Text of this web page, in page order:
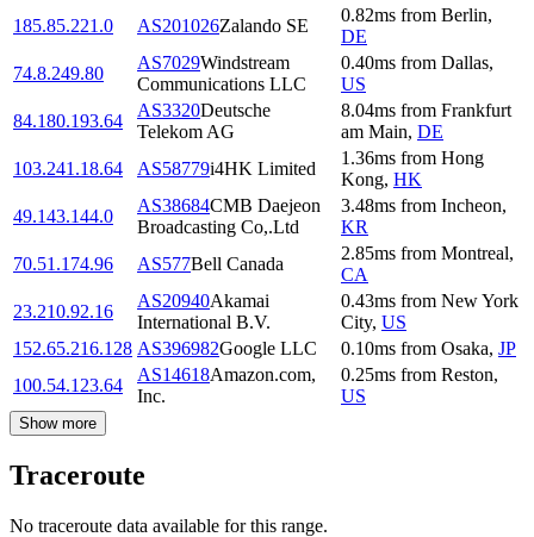
185.85.221.0
AS201026Zalando SE
0.82ms from Berlin,
DE
74.8.249.80
AS7029Windstream
Communications LLC
0.40ms from Dallas,
US
84.180.193.64
AS3320Deutsche
Telekom AG
8.04ms from Frankfurt
am Main, DE
103.241.18.64
AS58779i4HK Limited
1.36ms from Hong
Kong, HK
49.143.144.0
AS38684CMB Daejeon
Broadcasting Co,.Ltd
3.48ms from Incheon,
KR
70.51.174.96
AS577Bell Canada
2.85ms from Montreal,
CA
23.210.92.16
AS20940Akamai
International B.V.
0.43ms from New York
City, US
152.65.216.128 AS396982Google LLC 0.10ms from Osaka, JP
100.54.123.64
AS14618Amazon.com,
Inc.
0.25ms from Reston,
US
Show more
Traceroute
No traceroute data available for this range.